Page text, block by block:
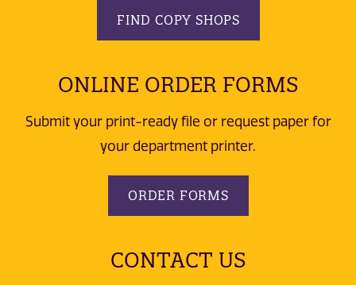
FIND COPY SHOPS
ONLINE ORDER FORMS
Submit your print-ready file or request paper for
your department printer.
ORDER FORMS
CONTACT US